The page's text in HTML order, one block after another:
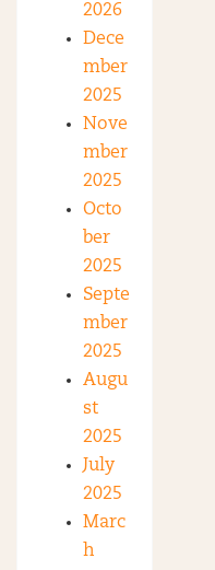
2026
Dece
mber
2025
Nove
mber
2025
Octo
ber
2025
Septe
mber
2025
Augu
st
2025
July
2025
Marc
h